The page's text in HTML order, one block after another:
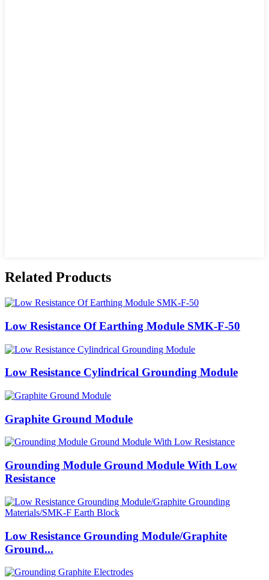
Related Products
Low Resistance Of Earthing Module SMK-F-50
Low Resistance Cylindrical Grounding Module
Graphite Ground Module
Grounding Module Ground Module With Low
Resistance
Low Resistance Grounding Module/Graphite
Ground...